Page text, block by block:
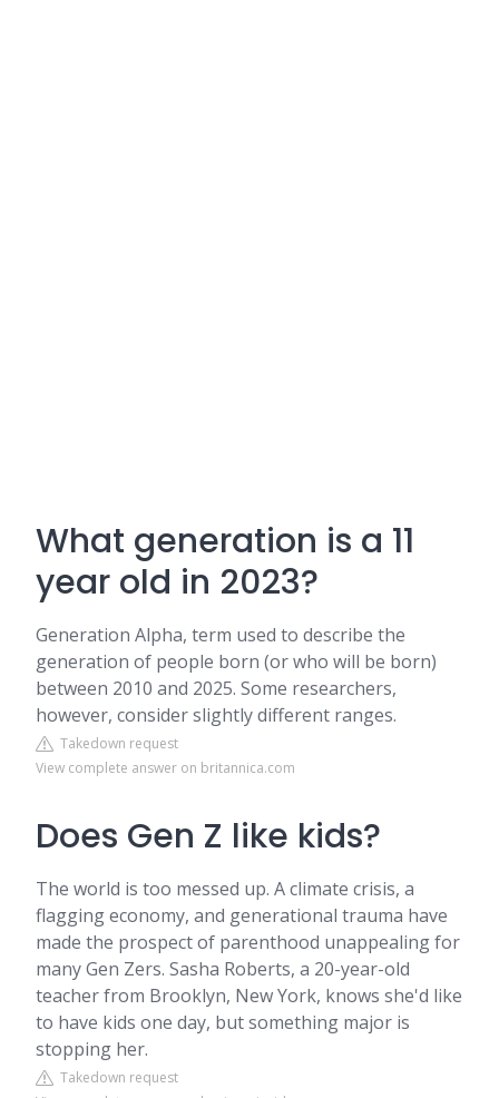
What generation is a 11
year old in 2023?
Generation Alpha, term used to describe the
generation of people born (or who will be born)
between 2010 and 2025. Some researchers,
however, consider slightly different ranges.
Takedown request
View complete answer on britannica.com
Does Gen Z like kids?
The world is too messed up. A climate crisis, a
flagging economy, and generational trauma have
made the prospect of parenthood unappealing for
many Gen Zers. Sasha Roberts, a 20-year-old
teacher from Brooklyn, New York, knows she'd like
to have kids one day, but something major is
stopping her.
Takedown request